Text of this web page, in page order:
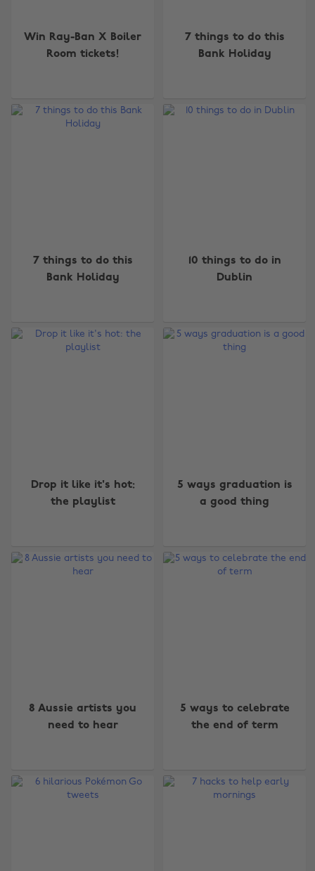
Win Ray-Ban X Boiler
Room tickets!
7 things to do this
Bank Holiday
7 things to do this
Bank Holiday
10 things to do in
Dublin
Drop it like it's hot:
the playlist
5 ways graduation is
a good thing
8 Aussie artists you
need to hear
5 ways to celebrate
the end of term